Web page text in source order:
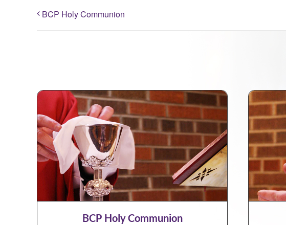
BCP Holy Communion
BCP Holy Communion